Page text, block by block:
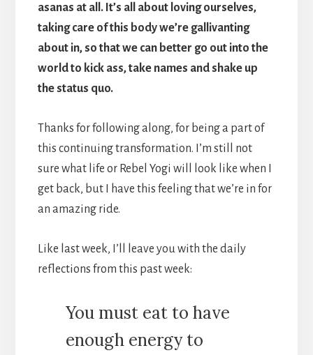
asanas at all. It’s all about loving ourselves,
taking care of this body we’re gallivanting
about in, so that we can better go out into the
world to kick ass, take names and shake up
the status quo.
Thanks for following along, for being a part of
this continuing transformation. I’m still not
sure what life or Rebel Yogi will look like when I
get back, but I have this feeling that we’re in for
an amazing ride.
Like last week, I’ll leave you with the daily
reflections from this past week:
You must eat to have
enough energy to